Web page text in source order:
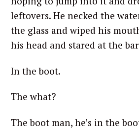
leftovers. He necked the
the glass and wiped his
his head and stared at the
In the boot.
The what?
The boot man, he’s in the